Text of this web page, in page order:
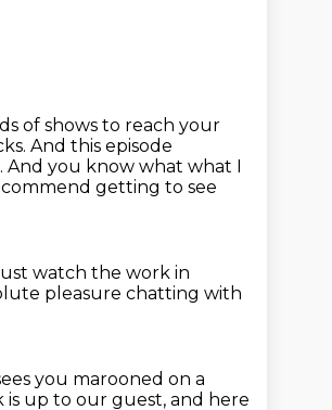
of shows to reach your
And this episode
And you know what what I
getting to see
watch the work in
pleasure chatting with
you marooned on a
is up to our guest, and here